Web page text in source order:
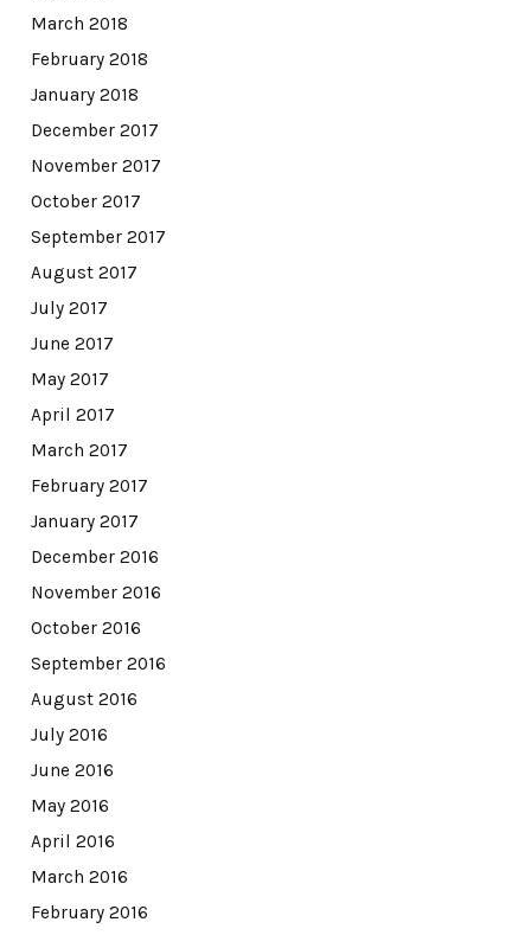
March 2018
February 2018
January 2018
December 2017
November 2017
October 2017
September 2017
August 2017
July 2017
June 2017
May 2017
April 2017
March 2017
February 2017
January 2017
December 2016
November 2016
October 2016
September 2016
August 2016
July 2016
June 2016
May 2016
April 2016
March 2016
February 2016